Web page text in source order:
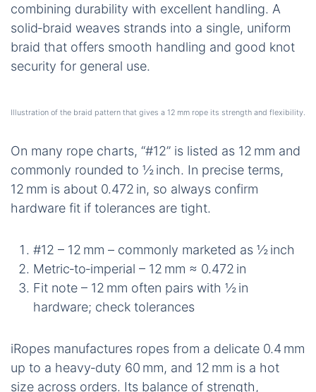
combining durability with excellent handling. A
solid‑braid weaves strands into a single, uniform
braid that offers smooth handling and good knot
security for general use.
Illustration of the braid pattern that gives a 12 mm rope its strength and flexibility.
On many rope charts, “#12” is listed as 12 mm and
commonly rounded to ½ inch. In precise terms,
12 mm is about 0.472 in, so always confirm
hardware fit if tolerances are tight.
#12 – 12 mm – commonly marketed as ½ inch
Metric‑to‑imperial – 12 mm ≈ 0.472 in
Fit note – 12 mm often pairs with ½ in
hardware; check tolerances
iRopes manufactures ropes from a delicate 0.4 mm
up to a heavy‑duty 60 mm, and 12 mm is a hot
size across orders. Its balance of strength,